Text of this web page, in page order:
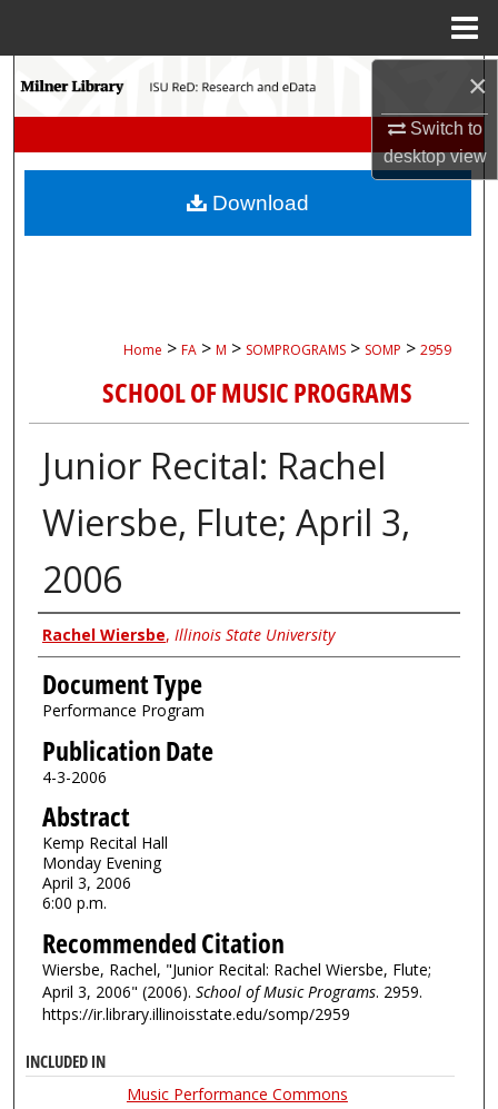
×
Switch to
desktopview
Search
My Account
Home > FA > M > SOMPROGRAMS > SOMP > 2959
SCHOOL OF MUSIC PROGRAMS
Junior Recital: Rachel
Wiersbe, Flute; April 3,
2006
Authors
Rachel Wiersbe, Illinois State University
Document Type
Performance Program
Publication Date
4-3-2006
Abstract
Kemp Recital Hall
Monday Evening
April 3, 2006
6:00 p.m.
Recommended Citation
Wiersbe, Rachel, "Junior Recital: Rachel Wiersbe, Flute;
April 3, 2006" (2006). School of Music Programs. 2959.
https://ir.library.illinoisstate.edu/somp/2959
Download
INCLUDED IN
Music Performance Commons